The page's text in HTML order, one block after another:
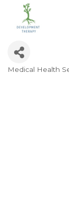
Medical Health